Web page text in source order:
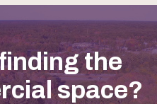
the
space?